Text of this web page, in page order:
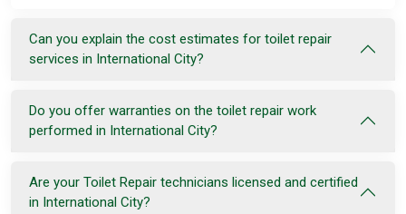
Can you explain the cost estimates for toilet repair
services in International City?
Do you offer warranties on the toilet repair work
performed in International City?
Are your Toilet Repair technicians licensed and certified
in International City?